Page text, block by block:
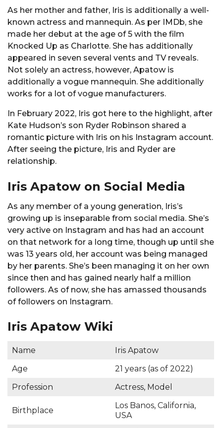
As her mother and father, Iris is additionally a well-
known actress and mannequin. As per IMDb, she
made her debut at the age of 5 with the film
Knocked Up as Charlotte. She has additionally
appeared in seven several vents and TV reveals.
Not solely an actress, however, Apatow is
additionally a vogue mannequin. She additionally
works for a lot of vogue manufacturers.
In February 2022, Iris got here to the highlight, after
Kate Hudson’s son Ryder Robinson shared a
romantic picture with Iris on his Instagram account.
After seeing the picture, Iris and Ryder are
relationship.
Iris Apatow on Social Media
As any member of a young generation, Iris’s
growing up is inseparable from social media. She’s
very active on Instagram and has had an account
on that network for a long time, though up until she
was 13 years old, her account was being managed
by her parents. She’s been managing it on her own
since then and has gained nearly half a million
followers. As of now, she has amassed thousands
of followers on Instagram.
Iris Apatow Wiki
Name
Iris Apatow
Age
21 years (as of 2022)
Profession
Actress, Model
Birthplace
Los Banos, California,
USA